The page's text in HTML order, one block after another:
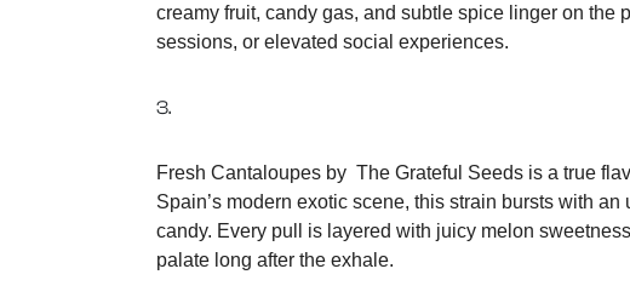
creamy fruit, candy gas, and subtle spice linger on
sessions, or elevated social experiences.
3.
Fresh Cantaloupes by The Grateful Seeds is a true
Spain’s modern exotic scene, this strain bursts with
candy. Every pull is layered with juicy melon
palate long after the exhale.